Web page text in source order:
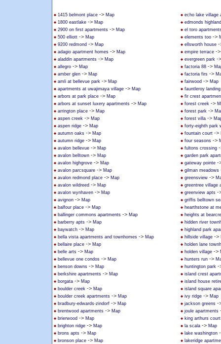
1415 belmont place -> Map
1800 eastlake -> Map
2900 on first apartments -> Map
500 elliott -> Map
9200 redmond -> Map
adagio apartment homes -> Map
aladdin apartments -> Map
allegro -> Map
amber glen -> Map
amli at bellevue park -> Map
apartments at uwajimaya village -> Map
arbors at park place -> Map
arbors at sunset luxery apartments -> Map
arrington place -> Map
aspen creek -> Map
aspen ridge -> Map
autumn oaks -> Map
autumn ridge -> Map
avalon bellevue -> Map
avalon belltown -> Map
avalon highgrove -> Map
avalon parcsquare -> Map
avalon redmond place -> Map
avalon wildreed -> Map
avalon wynhaven -> Map
avignon -> Map
balfour place -> Map
ballinger commons apartments -> Map
barberry apts -> Map
baywatch -> Map
bella vista apartments and townhomes -> Map
bellaire place -> Map
belle arts -> Map
bellevue one condos -> Map
benson downs -> Map
berkshire apartments -> Map
borgata -> Map
boulder creek -> Map
boulder creek apartments -> Map
bradbury-edwards-zindorf -> Map
brentwood apartments -> Map
brierwood -> Map
brighton ridge -> Map
brons apts -> Map
bronson place -> Map
echo lake village
edmonds
el toro
elements too ->
ellsworth house
empire terrace -
evergreen park -
factoria 88 ->
factoria firs ->
fairwood -> Map
fauntleroy
fir crest
forest creek ->
forest park ->
forest villa ->
forty-eighth park
fountain court ->
four seasons ->
fultons crossing
garden park
gateway pointe -
gilman meadows
greensview ->
greentree village
greenview apts -
griffis belltown
hearthstone at
heights at
hidden river
highland park
hillside village ->
holden lane
holden village ->
hunters run ->
huntington park -
island crest
island house
island square
ivy ridge -> Map
jackson greens -
joule apartments
king arthurs court
la scala -> Map
lake washington
lakeridge